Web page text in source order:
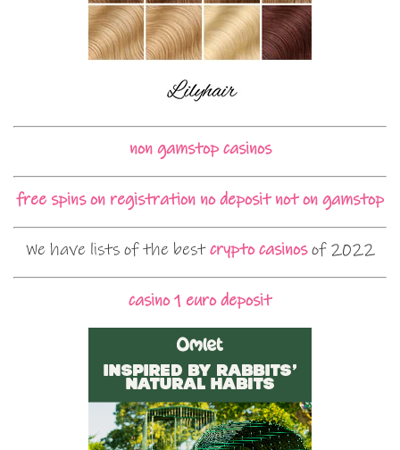
non gamstop casinos
free spins on registration no deposit not on gamstop
We have lists of the bestcrypto casinosof 2022
casino 1 euro deposit